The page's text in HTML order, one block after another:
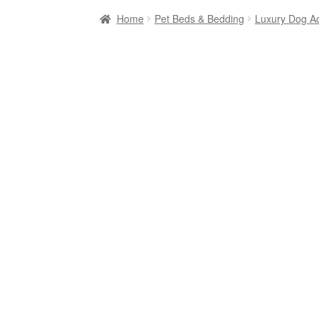
Home Pet Beds & Bedding Luxury Dog